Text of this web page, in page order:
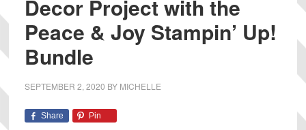
Decor Project with the
Peace & Joy Stampin’ Up!
Bundle
SEPTEMBER 2, 2020 BY MICHELLE
Share Pin